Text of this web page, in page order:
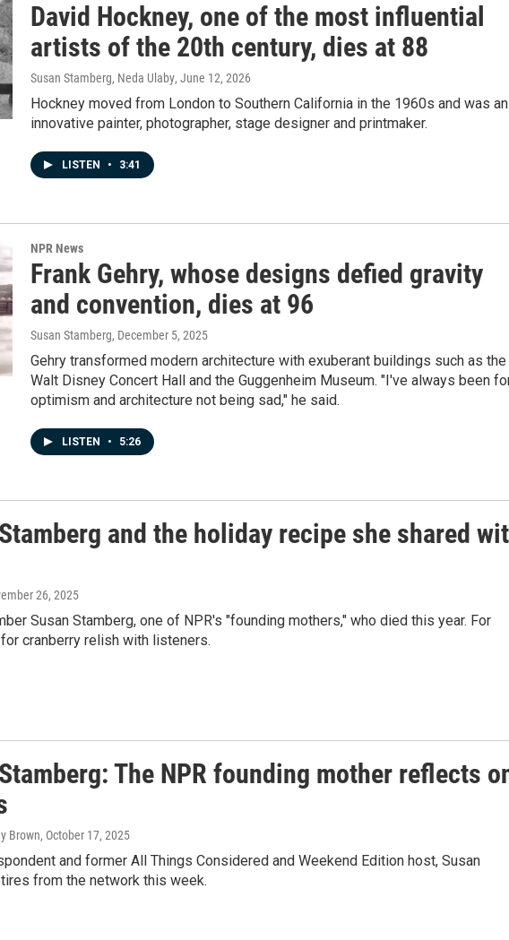
David Hockney, one of the most influential
artists of the 20th century, dies at 88
Susan Stamberg, Neda Ulaby, June 12, 2026
Hockney moved from London to Southern California in the 1960s and was an
innovative painter, photographer, stage designer and printmaker.
LISTEN • 3:41
NPR News
Frank Gehry, whose designs defied gravity
and convention, dies at 96
Susan Stamberg, December 5, 2025
Gehry transformed modern architecture with exuberant buildings such as the
Walt Disney Concert Hall and the Guggenheim Museum. "I've always been
optimism and architecture not being sad," he said.
LISTEN • 5:26
and the holiday recipe she shared
26, 2025
Susan Stamberg, one of NPR's "founding mothers," who died this year. For
cranberry relish with listeners.
The NPR founding mother reflects
Brown, October 17, 2025
and former All Things Considered and Weekend Edition host, Susan
from the network this week.